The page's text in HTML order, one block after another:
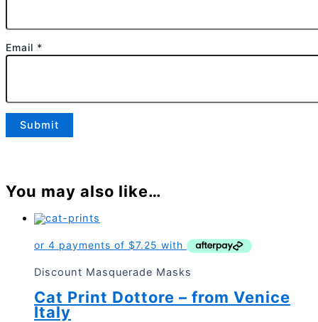
Email *
You may also like…
Discount Masquerade Masks
Cat Print Dottore – from Venice
Italy